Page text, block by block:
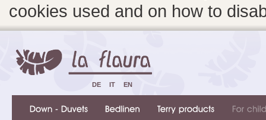
cookies used and on how to
DE IT EN